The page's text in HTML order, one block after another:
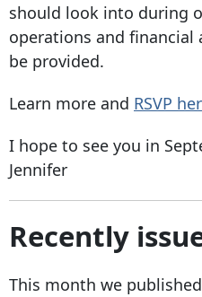
should look into during
operations and financial
be provided.
Learn more and RSVP
I hope to see you in
Jennifer
Recently
This month we